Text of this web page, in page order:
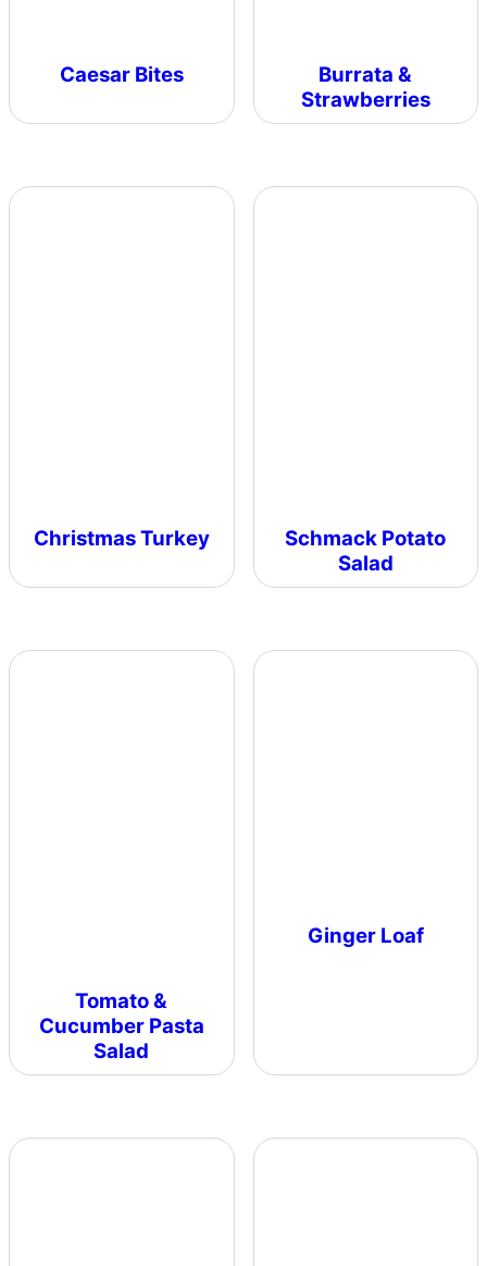
Caesar Bites
Burrata &
Strawberries
Christmas Turkey
Schmack Potato
Salad
Tomato &
Cucumber Pasta
Salad
Ginger Loaf